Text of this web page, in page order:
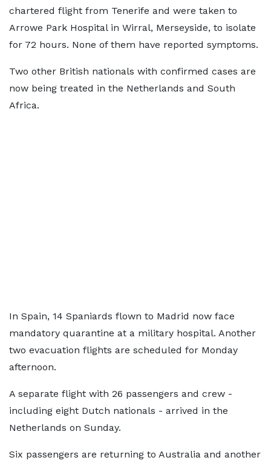
chartered flight from Tenerife and were taken to
Arrowe Park Hospital in Wirral, Merseyside, to isolate
for 72 hours. None of them have reported symptoms.
Two other British nationals with confirmed cases are
now being treated in the Netherlands and South
Africa.
In Spain, 14 Spaniards flown to Madrid now face
mandatory quarantine at a military hospital. Another
two evacuation flights are scheduled for Monday
afternoon.
A separate flight with 26 passengers and crew -
including eight Dutch nationals - arrived in the
Netherlands on Sunday.
Six passengers are returning to Australia and another